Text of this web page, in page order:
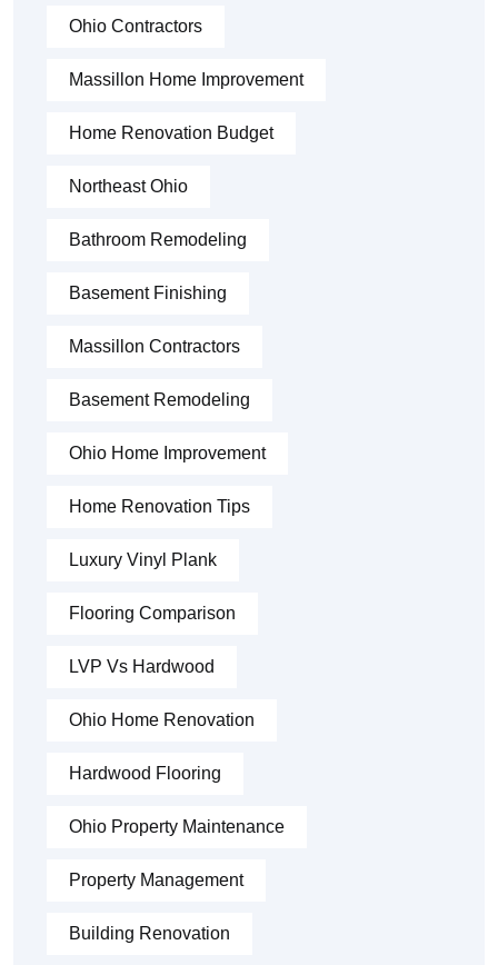
Ohio Contractors
Massillon Home Improvement
Home Renovation Budget
Northeast Ohio
Bathroom Remodeling
Basement Finishing
Massillon Contractors
Basement Remodeling
Ohio Home Improvement
Home Renovation Tips
Luxury Vinyl Plank
Flooring Comparison
LVP Vs Hardwood
Ohio Home Renovation
Hardwood Flooring
Ohio Property Maintenance
Property Management
Building Renovation